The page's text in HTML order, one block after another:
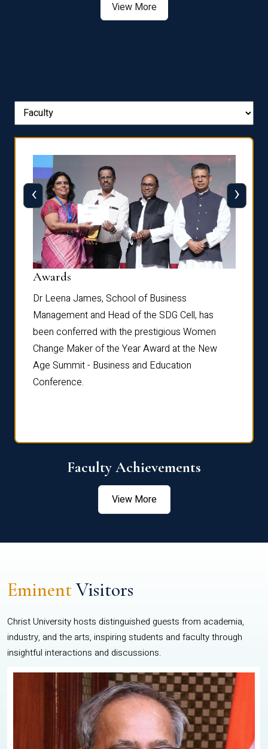
View More
Awards
Dr Leena James, School of Business
Management and Head of the SDG Cell, has
been conferred with the prestigious Women
Change Maker of the Year Award at the New
Age Summit - Business and Education
Conference.
‹ ›
Faculty Achievements
View More
EminentVisitors
Christ University hosts distinguished guests from academia,
industry, and the arts, inspiring students and faculty through
insightful interactions and discussions.